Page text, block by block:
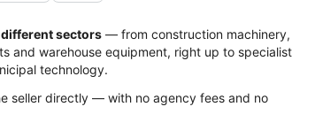
sectors — from construction machinery,
and warehouse equipment, right up to specialist
technology.
seller directly — with no agency fees and no